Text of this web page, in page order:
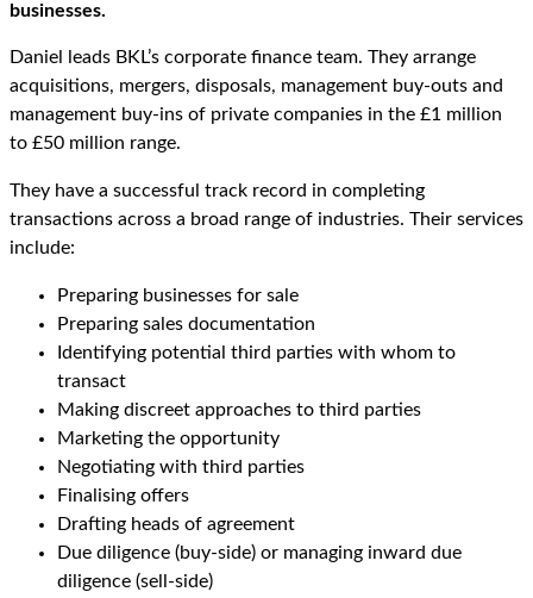
businesses.
Daniel leads BKL’s corporate finance team. They arrange
acquisitions, mergers, disposals, management buy-outs and
management buy-ins of private companies in the £1 million
to £50 million range.
They have a successful track record in completing
transactions across a broad range of industries. Their services
include:
Preparing businesses for sale
Preparing sales documentation
Identifying potential third parties with whom to
transact
Making discreet approaches to third parties
Marketing the opportunity
Negotiating with third parties
Finalising offers
Drafting heads of agreement
Due diligence (buy-side) or managing inward due
diligence (sell-side)